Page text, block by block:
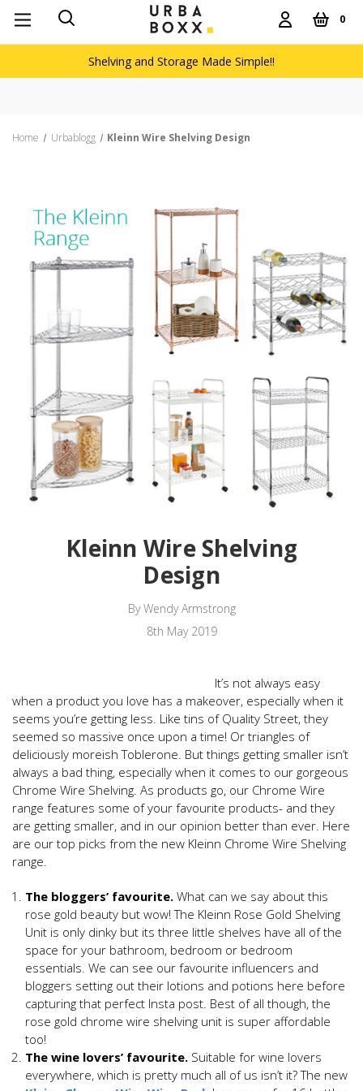
0
Shelving and Storage Made Simple!!
Home Urbablogg Kleinn Wire Shelving Design
Kleinn Wire Shelving
Design
By Wendy Armstrong
8th May 2019
It’s not always easy
when a product you love has a makeover, especially when it
seems you’re getting less. Like tins of Quality Street, they
seemed so massive once upon a time! Or triangles of
deliciously moreish Toblerone. But things getting smaller isn’t
always a bad thing, especially when it comes to our gorgeous
Chrome Wire Shelving. As products go, our Chrome Wire
range features some of your favourite products- and they
are getting smaller, and in our opinion better than ever. Here
are our top picks from the new Kleinn Chrome Wire Shelving
range.
The bloggers’ favourite.What can we say about this
rose gold beauty but wow! The Kleinn Rose Gold Shelving
Unit is only dinky but its three little shelves have all of the
space for your bathroom, bedroom or bedroom
essentials. We can see our favourite influencers and
bloggers setting out their lotions and potions here before
capturing that perfect Insta post. Best of all though, the
rose gold chrome wire shelving unit is super affordable
too!
The wine lovers’ favourite. Suitable for wine lovers
everywhere, which is pretty much all of us isn’t it? The new